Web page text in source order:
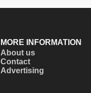
MORE INFORMATION
About us
Contact
Advertising